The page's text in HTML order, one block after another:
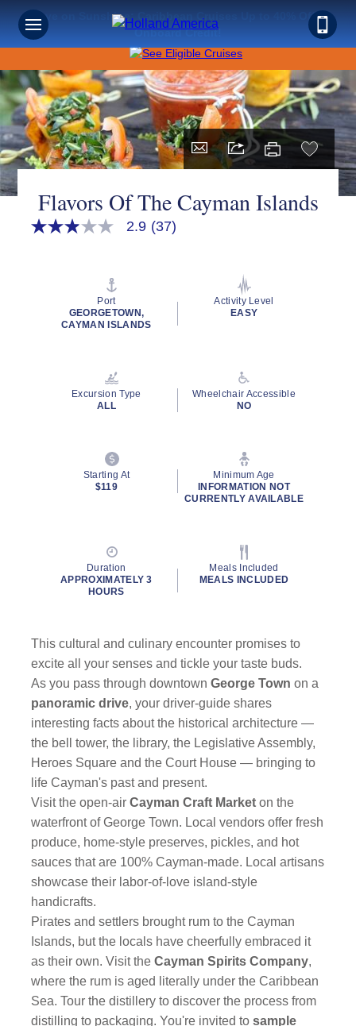
Save on Sunshine: Caribbean Cruises Up to 40% Off +
Onboard Credit!
Flavors Of The Cayman Islands
2.9
value.
2.9 (37)
Port
GEORGETOWN,
CAYMAN ISLANDS
Activity Level
EASY
Excursion Type
ALL
Wheelchair Accessible
NO
Starting At
$119
Minimum Age
INFORMATION NOT
CURRENTLY AVAILABLE
Duration
APPROXIMATELY 3
HOURS
Meals Included
MEALS INCLUDED
This cultural and culinary encounter promises to
excite all your senses and tickle your taste buds.
As you pass through downtownGeorge Town on a
panoramic drive, your driver-guide shares
interesting facts about the historical architecture —
the bell tower, the library, the Legislative Assembly,
Heroes Square and the Court House — bringing to
life Cayman's past and present.
Visit the open-airCayman Craft Market on the
waterfront of George Town. Local vendors offer fresh
produce, home-style preserves, pickles, and hot
sauces that are 100% Cayman-made. Local artisans
showcase their labor-of-love island-style
handicrafts.
Pirates and settlers brought rum to the Cayman
Islands, but the locals have cheerfully embraced it
as their own. Visit theCayman Spirits Company,
where the rum is aged literally under the Caribbean
Sea. Tour the distillery to discover the process from
distilling to packaging. You're invited tosample